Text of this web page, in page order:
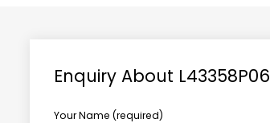
Enquiry About L43358P06
Your Name (required)